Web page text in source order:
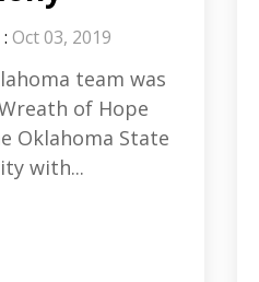
: Oct 03, 2019
team was
of Hope
Oklahoma State
with...